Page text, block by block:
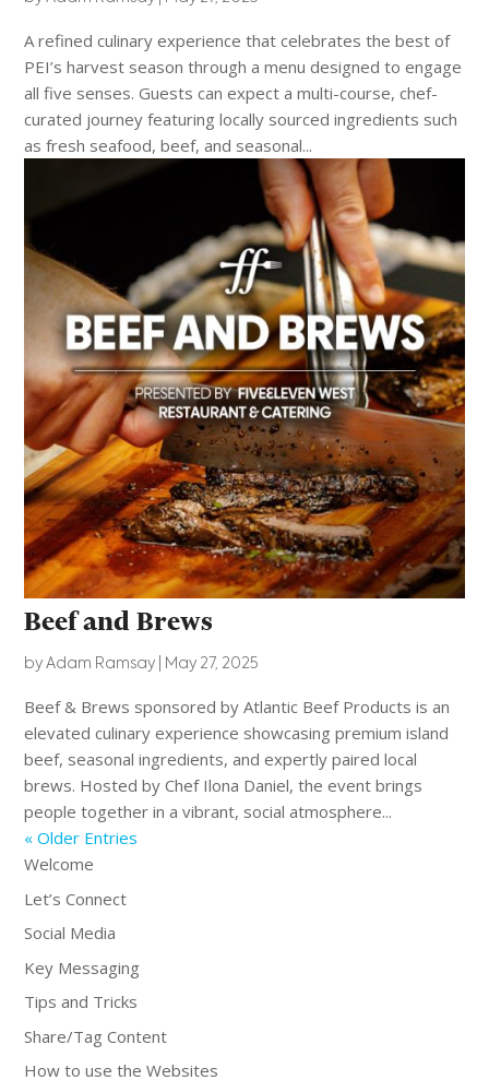
A refined culinary experience that celebrates the best of
PEI’s harvest season through a menu designed to engage
all five senses. Guests can expect a multi-course, chef-
curated journey featuring locally sourced ingredients such
as fresh seafood, beef, and seasonal...
Beef and Brews
byAdam Ramsay May 27, 2025
Beef & Brews sponsored by Atlantic Beef Products is an
elevated culinary experience showcasing premium island
beef, seasonal ingredients, and expertly paired local
brews. Hosted by Chef Ilona Daniel, the event brings
people together in a vibrant, social atmosphere...
« Older Entries
Welcome
Let’s Connect
Social Media
Key Messaging
Tips and Tricks
Share/Tag Content
How to use the Websites